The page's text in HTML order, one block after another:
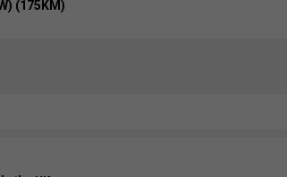
(175KM)